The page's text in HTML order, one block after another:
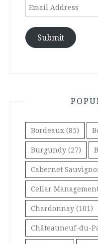
Email
Submit
Bordeaux (85)
Burgundy (27)
Cabernet
Cellar
Chardonnay (101)
Châteauneuf-du-